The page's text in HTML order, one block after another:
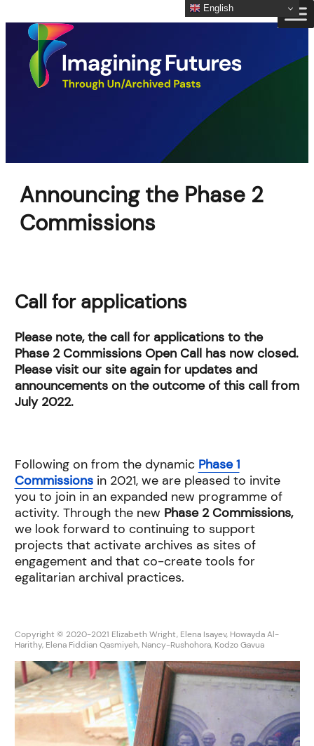
Skip
content
Announcing the Phase 2
Commissions
Call for applications
Please note, the call for applications to the
Phase 2 Commissions Open Call has now closed.
Please visit our site again for updates and
announcements on the outcome of this call from
July 2022.
Following on from the dynamic Phase 1
Commissions in 2021, we are pleased to invite
you to join in an expanded new programme of
activity. Through the new Phase 2 Commissions,
we look forward to continuing to support
projects that activate archives as sites of
engagement and that co-create tools for
egalitarian archival practices.
Copyright © 2020-2021 Elizabeth Wright, Elena Isayev, Howayda Al-
Harithy, Elena Fiddian Qasmiyeh, Nancy-Rushohora, Kodzo Gavua
English